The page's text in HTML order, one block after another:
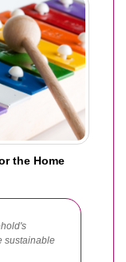
the Home
sustainable